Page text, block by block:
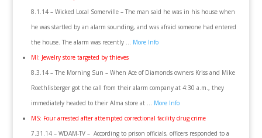
8.1.14 – Wicked Local Somerville – The man said he was in his house when
he was startled by an alarm sounding, and was afraid someone had entered
the house. The alarm was recently … More Info
MI: Jewelry store targeted by thieves
8.3.14 – The Morning Sun – When Ace of Diamonds owners Kriss and Mike
Roethlisberger got the call from their alarm company at 4:30 a.m., they
immediately headed to their Alma store at … More Info
MS: Four arrested after attempted correctional facility drug crime
7.31.14 – WDAM-TV – According to prison officials, officers responded to a